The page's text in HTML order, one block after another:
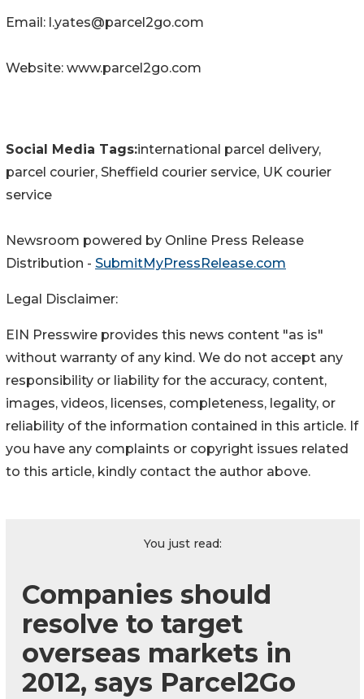
Email: l.yates@parcel2go.com
Website: www.parcel2go.com
Social Media Tags:international parcel delivery,
parcel courier, Sheffield courier service, UK courier
service
Newsroom powered by Online Press Release
Distribution - SubmitMyPressRelease.com
Legal Disclaimer:
EIN Presswire provides this news content "as is"
without warranty of any kind. We do not accept any
responsibility or liability for the accuracy, content,
images, videos, licenses, completeness, legality, or
reliability of the information contained in this article. If
you have any complaints or copyright issues related
to this article, kindly contact the author above.
You just read:
Companies should
resolve to target
overseas markets in
2012, says Parcel2Go